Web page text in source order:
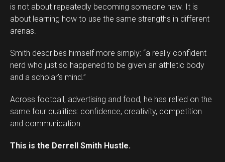
is not about repeatedly becoming someone new. It is
about learning how to use the same strengths in different
arenas.
Smith describes himself more simply: “a really confident
nerd who just so happened to be given an athletic body
and a scholar’s mind.”
Across football, advertising and food, he has relied on the
same four qualities: confidence, creativity, competition
and communication.
This is the Derrell Smith Hustle.
Flipboard
Reddit
Whatsapp